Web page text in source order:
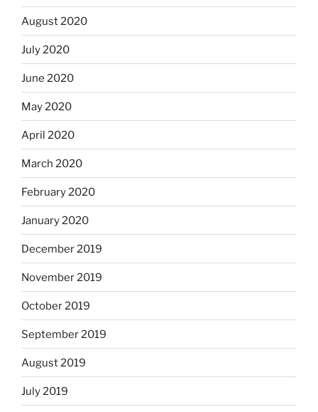
August 2020
July 2020
June 2020
May 2020
April 2020
March 2020
February 2020
January 2020
December 2019
November 2019
October 2019
September 2019
August 2019
July 2019